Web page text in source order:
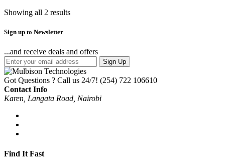
Showing all 2 results
Sign up to Newsletter
...and receive deals and offers
Sign Up
Got Questions ? Call us 24/7! (254) 722 106610
Contact Info
Karen, Langata Road, Nairobi
Find It Fast